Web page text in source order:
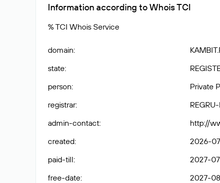
Information according to Whois TCI
% TCI Whois Service
domain:
state:
person:
Private
registrar:
admin-contact:
http://
created:
2026-
paid-till:
2027-
free-date:
2027-